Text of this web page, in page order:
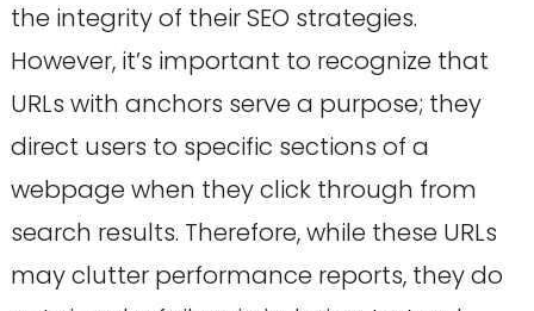
the integrity of their SEO strategies.
However, it’s important to recognize that
URLs with anchors serve a purpose; they
direct users to specific sections of a
webpage when they click through from
search results. Therefore, while these URLs
may clutter performance reports, they do